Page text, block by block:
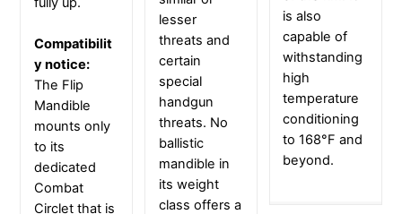
Compatibilit
y notice:
The Flip
Mandible
mounts only
to its
dedicated
Combat
Circlet that is
lesser
threats and
certain
special
handgun
threats. No
ballistic
mandible in
its weight
class offers a
is also
capable of
withstanding
high
temperature
conditioning
to 168°F and
beyond.